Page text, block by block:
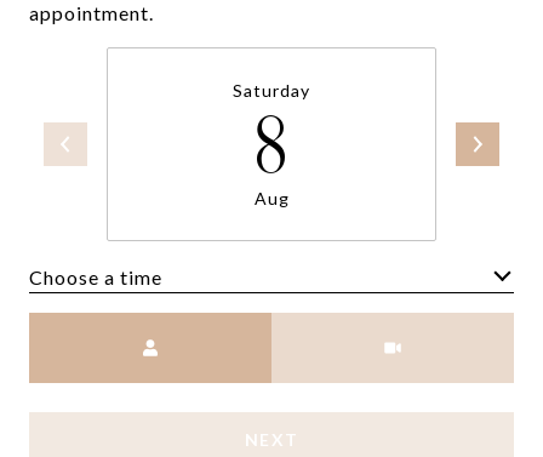
appointment.
Saturday
8
Aug
Choose a time
NEXT